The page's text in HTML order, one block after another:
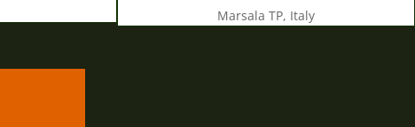
Marsala TP, Italy